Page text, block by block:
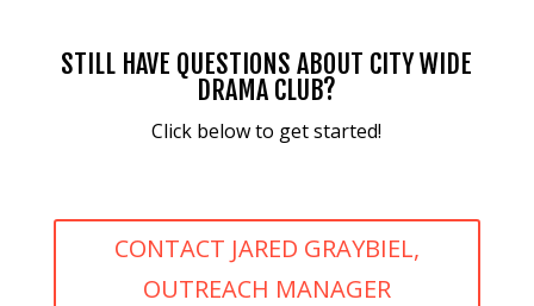
STILL HAVE QUESTIONS ABOUT CITY WIDE
DRAMA CLUB?
Click below to get started!
CONTACT JARED GRAYBIEL,
OUTREACH MANAGER